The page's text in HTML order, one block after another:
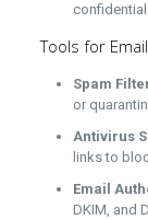
Tools for
Spam
or
Antivirus
links to
Email
DKIM, and